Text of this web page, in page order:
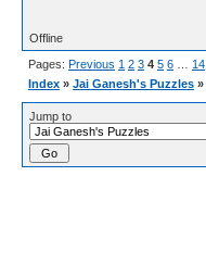
Offline
Pages: Previous 1 2 3 4 5 6 14
Index » Jai Ganesh's Puzzles »
Jump to